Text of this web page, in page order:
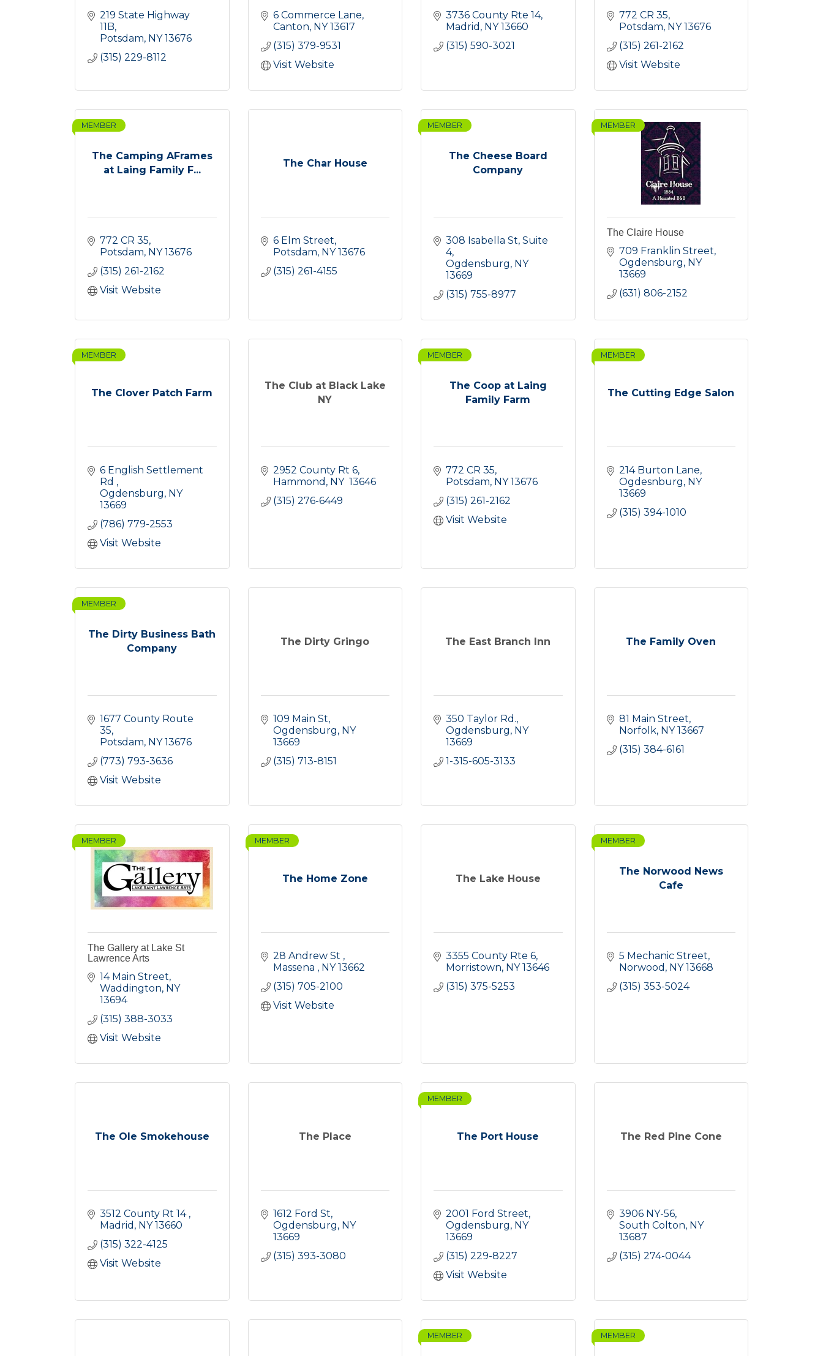
219 State Highway
11B
Potsdam NY 13676
(315) 229-8112
6 Commerce Lane
Canton NY 13617
(315) 379-9531
Visit Website
3736 County Rte 14
Madrid NY 13660
(315) 590-3021
772 CR 35
Potsdam NY 13676
(315) 261-2162
Visit Website
The Camping AFrames
at Laing Family F...
MEMBER
772 CR 35
Potsdam NY 13676
(315) 261-2162
Visit Website
The Char House
6 Elm Street
Potsdam NY 13676
(315) 261-4155
The Cheese Board
Company
MEMBER
308 Isabella St, Suite
4
Ogdensburg NY
13669
(315) 755-8977
MEMBER
The Claire House
709 Franklin Street
Ogdensburg NY
13669
(631) 806-2152
The Clover Patch Farm
MEMBER
6 English Settlement
Rd
Ogdensburg NY
13669
(786) 779-2553
Visit Website
The Club at Black Lake
NY
2952 County Rt 6
Hammond NY 13646
(315) 276-6449
The Coop at Laing
Family Farm
MEMBER
772 CR 35
Potsdam NY 13676
(315) 261-2162
Visit Website
The Cutting Edge Salon
MEMBER
214 Burton Lane
Ogdesnburg NY
13669
(315) 394-1010
The Dirty Business Bath
Company
MEMBER
1677 County Route
35
Potsdam NY 13676
(773) 793-3636
Visit Website
The Dirty Gringo
109 Main St
Ogdensburg NY
13669
(315) 713-8151
The East Branch Inn
350 Taylor Rd.
Ogdensburg NY
13669
1-315-605-3133
The Family Oven
81 Main Street
Norfolk NY 13667
(315) 384-6161
MEMBER
The Gallery at Lake St
Lawrence Arts
14 Main Street
Waddington NY
13694
(315) 388-3033
Visit Website
The Home Zone
MEMBER
28 Andrew St
Massena
NY 13662
(315) 705-2100
Visit Website
The Lake House
3355 County Rte 6
Morristown NY 13646
(315) 375-5253
The Norwood News
Cafe
MEMBER
5 Mechanic Street
Norwood NY 13668
(315) 353-5024
The Ole Smokehouse
3512 County Rt 14
Madrid NY 13660
(315) 322-4125
Visit Website
The Place
1612 Ford St
Ogdensburg NY
13669
(315) 393-3080
The Port House
MEMBER
2001 Ford Street
Ogdensburg NY
13669
(315) 229-8227
Visit Website
The Red Pine Cone
3906 NY-56
South Colton NY
13687
(315) 274-0044
MEMBER MEMBER